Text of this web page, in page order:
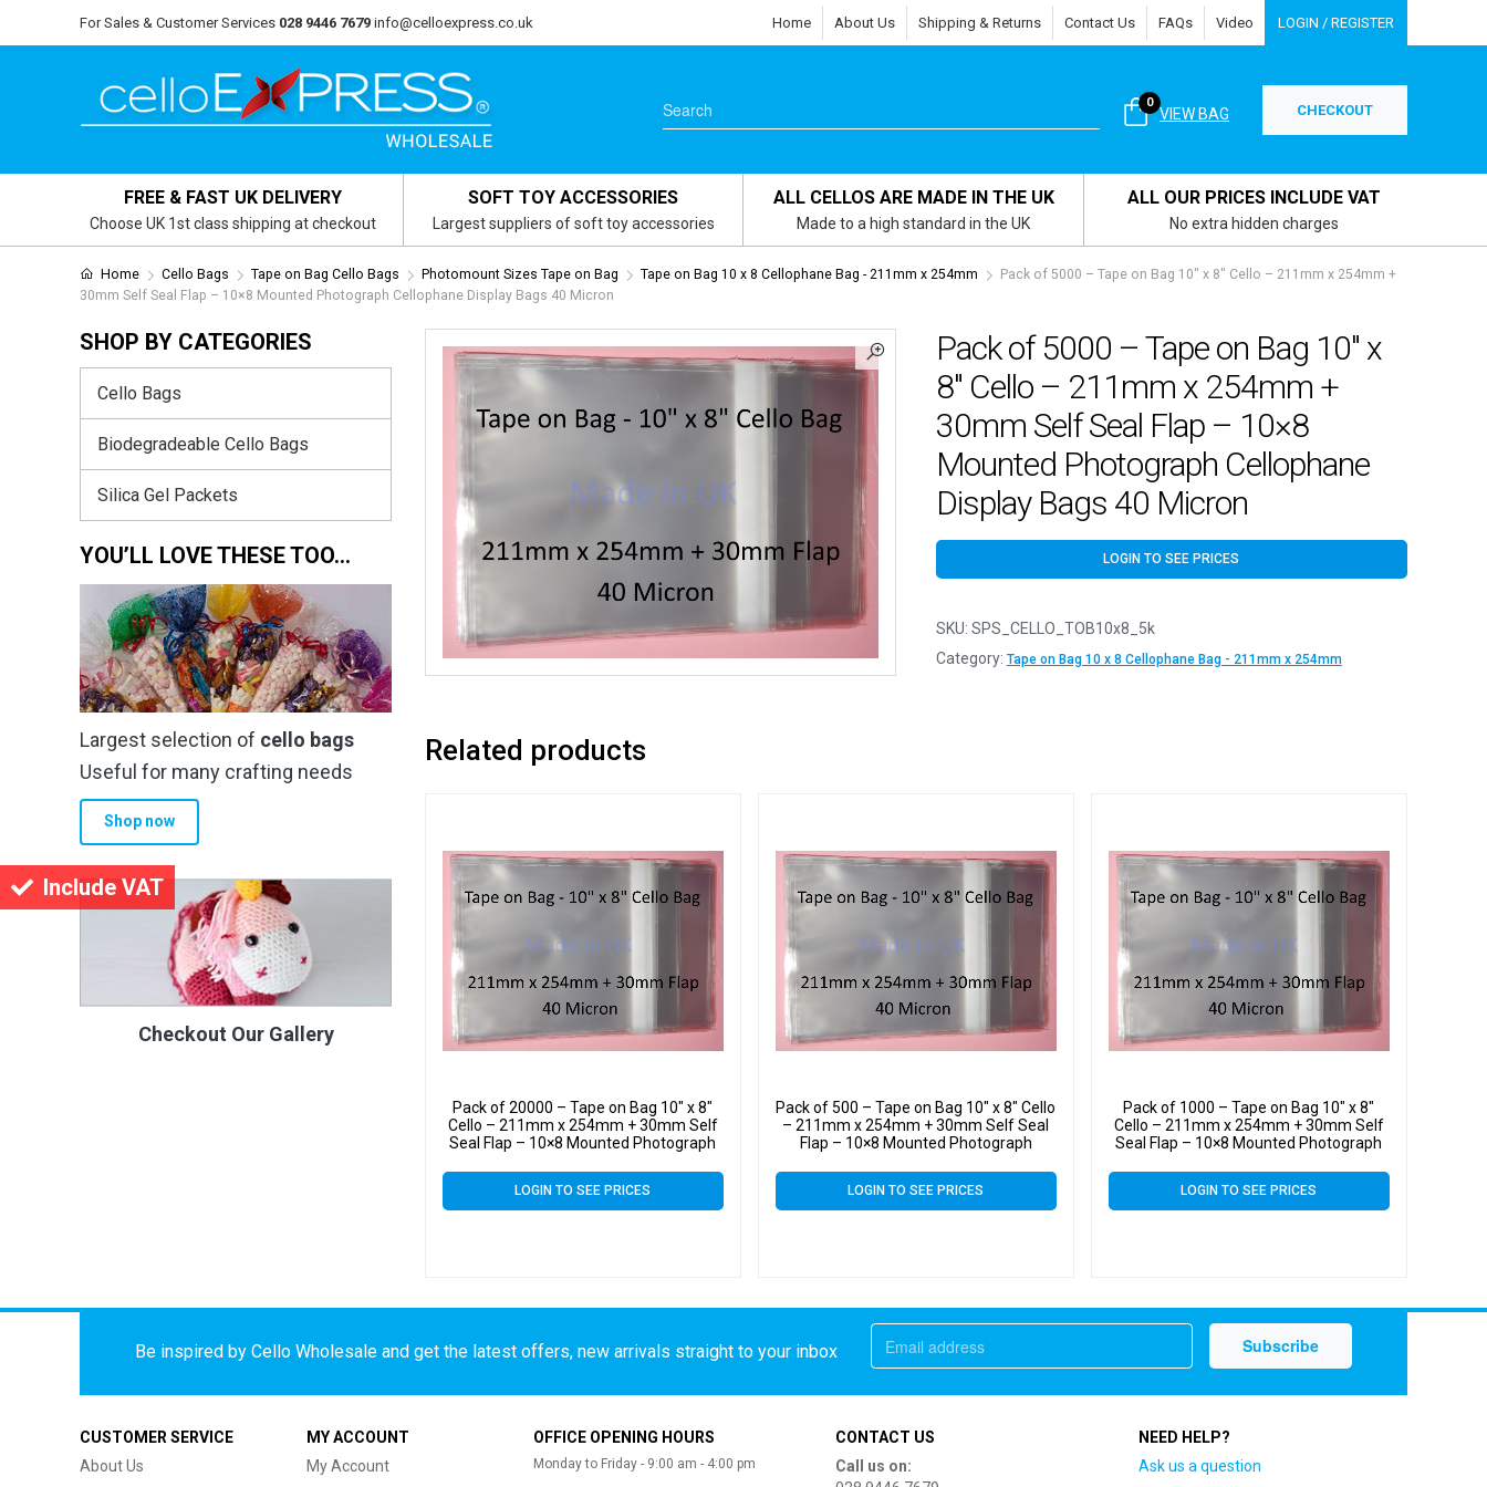
Include VAT
For Sales & Customer Services 028 9446 7679 info@celloexpress.co.uk Home About Us Shipping & Returns Contact Us FAQs Video LOGIN / REGISTER
VIEW BAG
0 CHECKOUT
FREE & FAST UK DELIVERY
Choose UK 1st class shipping at checkout
SOFT TOY ACCESSORIES
Largest suppliers of soft toy accessories
ALL CELLOS ARE MADE IN THE UK
Made to a high standard in the UK
ALL OUR PRICES INCLUDE VAT
No extra hidden charges
Home Cello Bags Tape on Bag Cello Bags Photomount Sizes Tape on Bag Tape on Bag 10 x 8 Cellophane Bag - 211mm x 254mm
Pack of 5000 – Tape on Bag 10″ x 8″ Cello – 211mm x 254mm +
30mm Self Seal Flap – 10×8 Mounted Photograph Cellophane Display Bags 40 Micron
Pack of 5000 – Tape on Bag 10″ x
8″ Cello – 211mm x 254mm +
30mm Self Seal Flap – 10×8
Mounted Photograph Cellophane
Display Bags 40 Micron
LOGIN TO SEE PRICES
SKU: SPS_CELLO_TOB10x8_5k
Category: Tape on Bag 10 x 8 Cellophane Bag - 211mm x 254mm
Related products
Pack of 20000 – Tape on Bag 10″ x 8″
Cello – 211mm x 254mm + 30mm Self
Seal Flap – 10×8 Mounted Photograph
LOGIN TO SEE PRICES
Pack of 500 – Tape on Bag 10″ x 8″ Cello
– 211mm x 254mm + 30mm Self Seal
Flap – 10×8 Mounted Photograph
LOGIN TO SEE PRICES
Pack of 1000 – Tape on Bag 10″ x 8″
Cello – 211mm x 254mm + 30mm Self
Seal Flap – 10×8 Mounted Photograph
LOGIN TO SEE PRICES
SHOP BY CATEGORIES
Cello Bags
Biodegradeable Cello Bags
Silica Gel Packets
YOU’LL LOVE THESE TOO…
Largest selection of cello bags
Useful for many crafting needs
Shop now
Checkout Our Gallery
Be inspired by Cello Wholesale and get the latest offers, new arrivals straight to your inbox
CUSTOMER SERVICE
About Us
MY ACCOUNT
My Account
OFFICE OPENING HOURS
Monday to Friday - 9:00 am - 4:00 pm
CONTACT US
Call us on:
NEED HELP?
Ask us a question